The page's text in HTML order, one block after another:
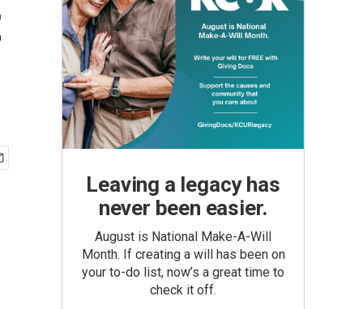
Leaving a legacy has
never been easier.
August is National Make-A-Will
Month. If creating a will has been on
your to-do list, now’s a great time to
check it off.